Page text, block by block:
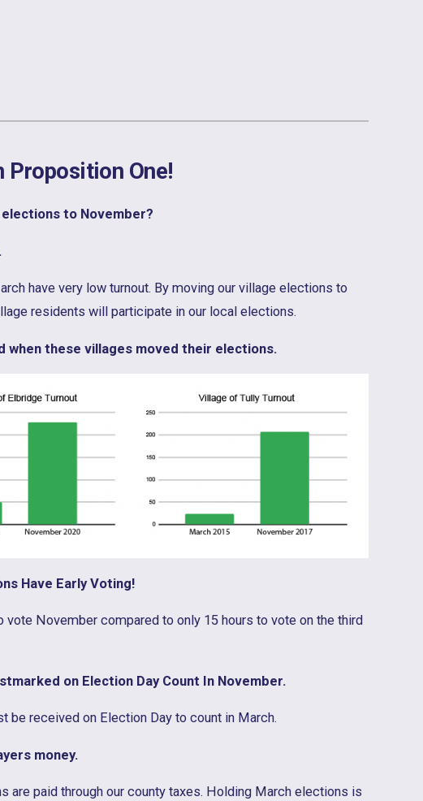
Proposition One!
to November?
have very low turnout. By moving our village elections to
residents will participate in our local elections.
when these villages moved their elections.
Have Early Voting!
vote November compared to only 15 hours to vote on the third
on Election Day Count In November.
be received on Election Day to count in March.
money.
are paid through our county taxes. Holding March elections is